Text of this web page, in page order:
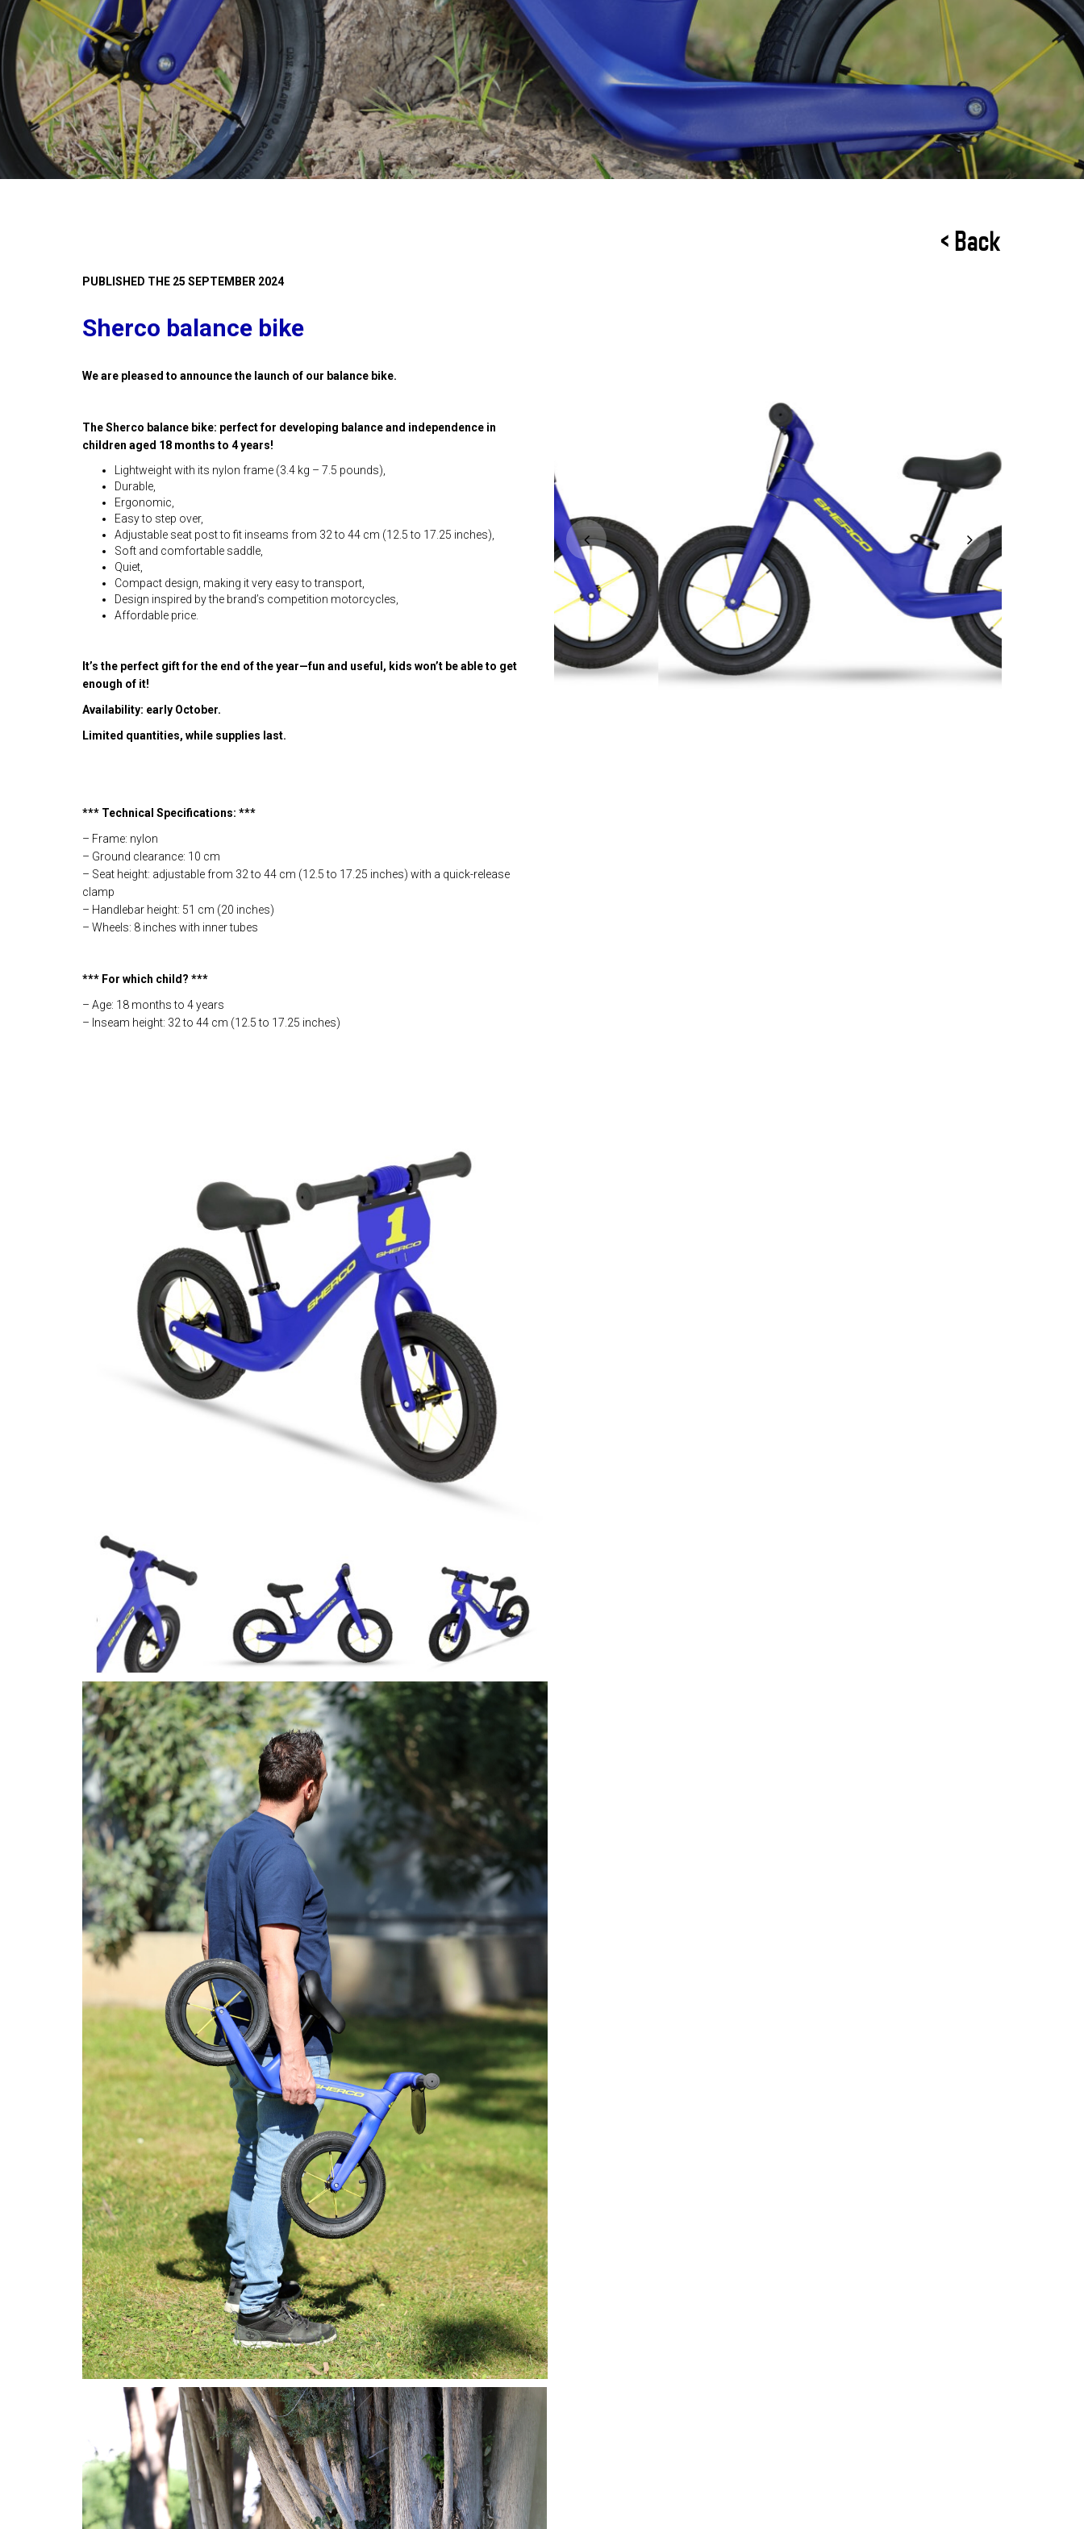
< Back
PUBLISHED THE 25 SEPTEMBER 2024
Sherco balance bike
We are pleased to announce the launch of our balance bike.
The Sherco balance bike: perfect for developing balance and independence in
children aged 18 months to 4 years!
Lightweight with its nylon frame (3.4 kg – 7.5 pounds),
Durable,
Ergonomic,
Easy to step over,
Adjustable seat post to fit inseams from 32 to 44 cm (12.5 to 17.25 inches),
Soft and comfortable saddle,
Quiet,
Compact design, making it very easy to transport,
Design inspired by the brand’s competition motorcycles,
Affordable price.
It’s the perfect gift for the end of the year—fun and useful, kids won’t be able to get
enough of it!
Availability: early October.
Limited quantities, while supplies last.
*** Technical Specifications: ***
– Frame: nylon
– Ground clearance: 10 cm
– Seat height: adjustable from 32 to 44 cm (12.5 to 17.25 inches) with a quick-release
clamp
– Handlebar height: 51 cm (20 inches)
– Wheels: 8 inches with inner tubes
*** For which child? ***
– Age: 18 months to 4 years
– Inseam height: 32 to 44 cm (12.5 to 17.25 inches)